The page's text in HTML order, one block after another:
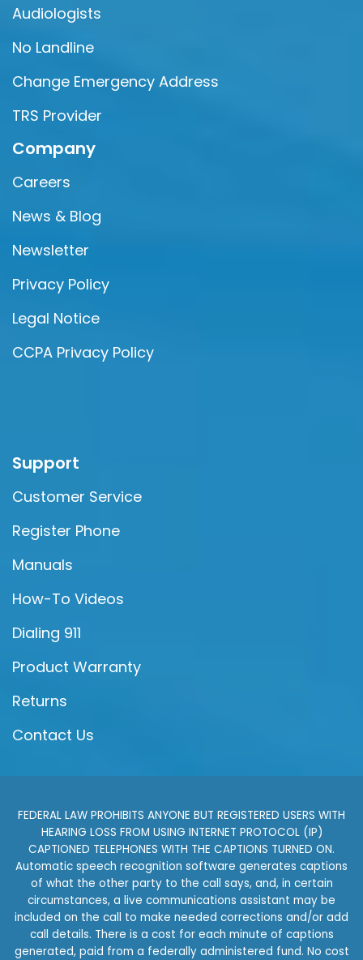
Audiologists
No Landline
Change Emergency Address
TRS Provider
Company
Careers
News & Blog
Newsletter
Privacy Policy
Legal Notice
CCPA Privacy Policy
Support
Customer Service
Register Phone
Manuals
How-To Videos
Dialing 911
Product Warranty
Returns
Contact Us
FEDERAL LAW PROHIBITS ANYONE BUT REGISTERED USERS WITH
HEARING LOSS FROM USING INTERNET PROTOCOL (IP)
CAPTIONED TELEPHONES WITH THE CAPTIONS TURNED ON.
Automatic speech recognition software generates captions
of what the other party to the call says, and, in certain
circumstances, a live communications assistant may be
included on the call to make needed corrections and/or add
call details. There is a cost for each minute of captions
generated, paid from a federally administered fund. No cost